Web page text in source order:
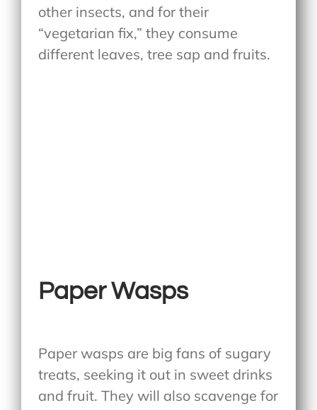
other insects, and for their
“vegetarian fix,” they consume
different leaves, tree sap and fruits.
Paper Wasps
Paper wasps are big fans of sugary
treats, seeking it out in sweet drinks
and fruit. They will also scavenge for